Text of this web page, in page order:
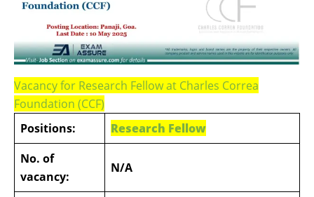
Vacancy for Research Fellow at Charles Correa
Foundation (CCF)
Positions:
Research Fellow
No. of
vacancy:
N/A